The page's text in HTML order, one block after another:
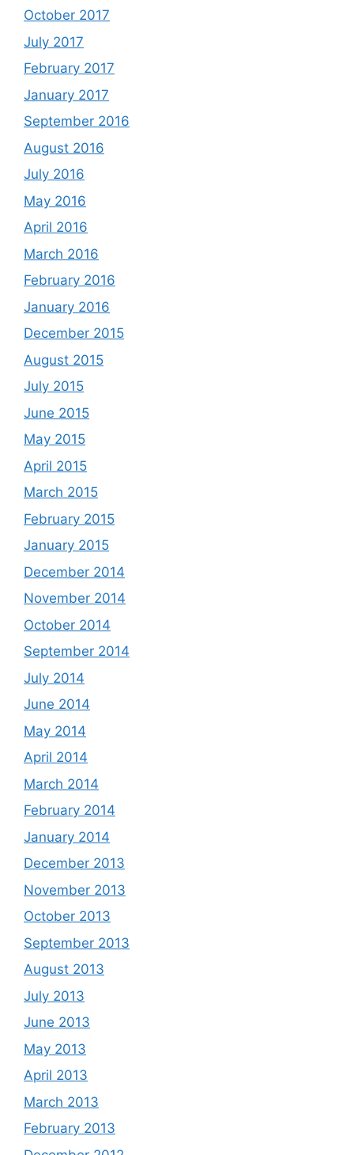
October 2017
July 2017
February 2017
January 2017
September 2016
August 2016
July 2016
May 2016
April 2016
March 2016
February 2016
January 2016
December 2015
August 2015
July 2015
June 2015
May 2015
April 2015
March 2015
February 2015
January 2015
December 2014
November 2014
October 2014
September 2014
July 2014
June 2014
May 2014
April 2014
March 2014
February 2014
January 2014
December 2013
November 2013
October 2013
September 2013
August 2013
July 2013
June 2013
May 2013
April 2013
March 2013
February 2013